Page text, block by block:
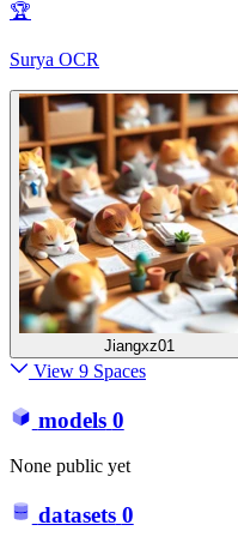
🏆
Surya OCR
Jiangxz01
View 9 Spaces
models 0
None public yet
datasets 0